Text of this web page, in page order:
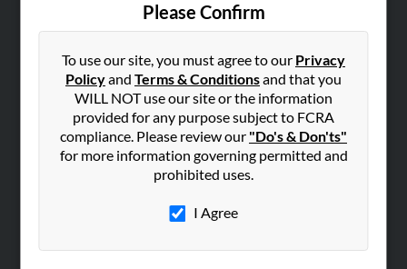
Please Confirm
To use our site, you must agree to our Privacy
Policyand Terms & Conditionsand that you
WILL NOT use our site or the information
provided for any purpose subject to FCRA
compliance. Please review our "Do's & Don'ts"
for more information governing permitted and
prohibited uses.
I Agree
Hibu Blog
Contact Us
SEARCH TOOLS
ADVERTISING